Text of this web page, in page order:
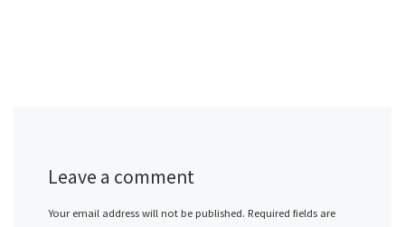
Leave a comment
Your email address will not be published. Required fields are